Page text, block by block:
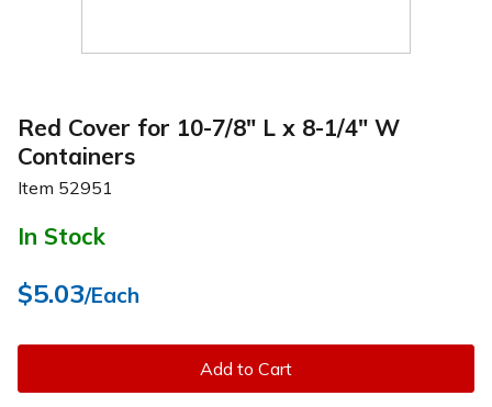
Red Cover for 10-7/8" L x 8-1/4" W
Containers
Item 52951
In Stock
$5.03/Each
Add to Cart